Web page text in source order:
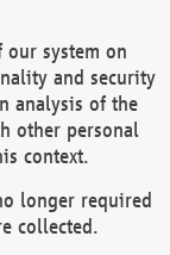
system on
and security
analysis of the
other personal
context.
longer required
collected.